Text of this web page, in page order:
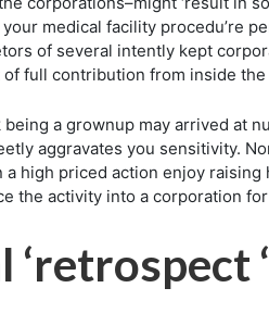
medical facility procedu’re
of several intently kept
full contribution from inside
being a grownup may arrived at
aggravates you sensitivity.
a high priced action enjoy
the activity into a corporation
‘retrospect